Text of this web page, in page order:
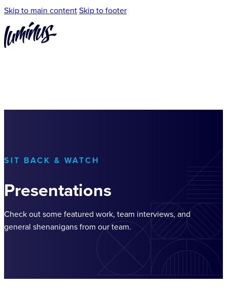
Skip to main contentSkip to footer
SIT BACK & WATCH
Presentations
Check out some featured work, team interviews, and
general shenanigans from our team.